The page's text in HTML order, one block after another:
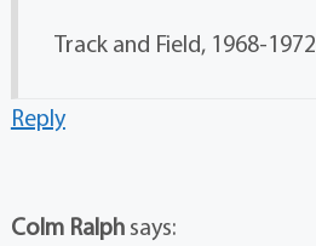
Track and Field, 1968-1972
Reply
Colm Ralph says: